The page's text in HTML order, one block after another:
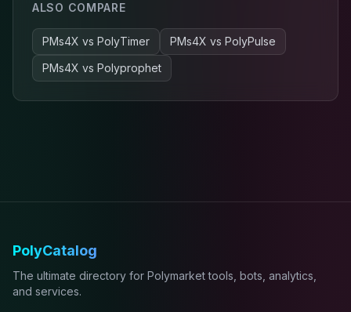
ALSO COMPARE
PMs4X vs PolyTimer PMs4X vs PolyPulse
PMs4X vs Polyprophet
PolyCatalog
The ultimate directory for Polymarket tools, bots, analytics,
and services.